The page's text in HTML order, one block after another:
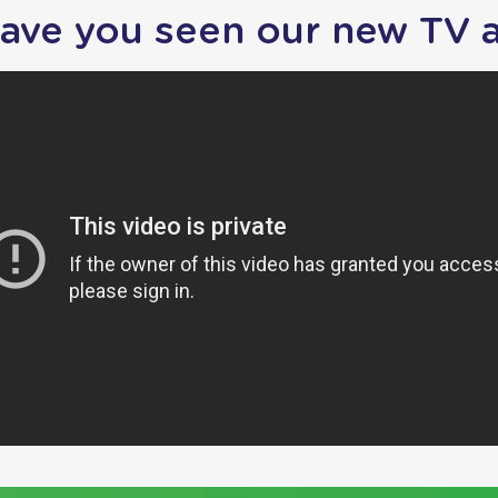
you seen our new TV